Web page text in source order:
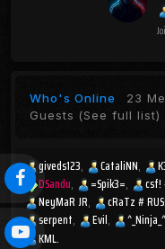
Who's Online 23
Guests (See full list)
giveds123 CataliNN
DSandu
=Spik3= csf!
NeyMaR JR
cRaTz #
serpent
Evil ^_Ninja_^
KML.